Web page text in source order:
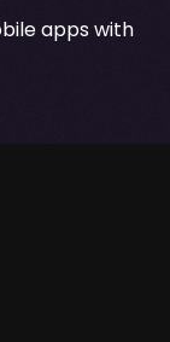
apps with